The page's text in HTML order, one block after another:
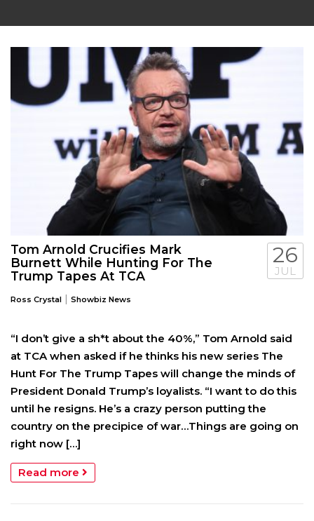
Tom Arnold Crucifies Mark
Burnett While Hunting For The
Trump Tapes At TCA
Ross Crystal | Showbiz News
26
JUL
“I don’t give a sh*t about the 40%,” Tom Arnold said
at TCA when asked if he thinks his new series The
Hunt For The Trump Tapes will change the minds of
President Donald Trump’s loyalists. “I want to do this
until he resigns. He’s a crazy person putting the
country on the precipice of war…Things are going on
right now […]
Read more